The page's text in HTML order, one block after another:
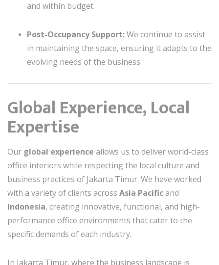
and within budget.
Post-Occupancy Support:We continue to assist
in maintaining the space, ensuring it adapts to the
evolving needs of the business.
Global Experience, Local
Expertise
Our global experience allows us to deliver world-class
office interiors while respecting the local culture and
business practices of Jakarta Timur. We have worked
with a variety of clients across Asia Pacificand
Indonesia, creating innovative, functional, and high-
performance office environments that cater to the
specific demands of each industry.
In Jakarta Timur, where the business landscape is